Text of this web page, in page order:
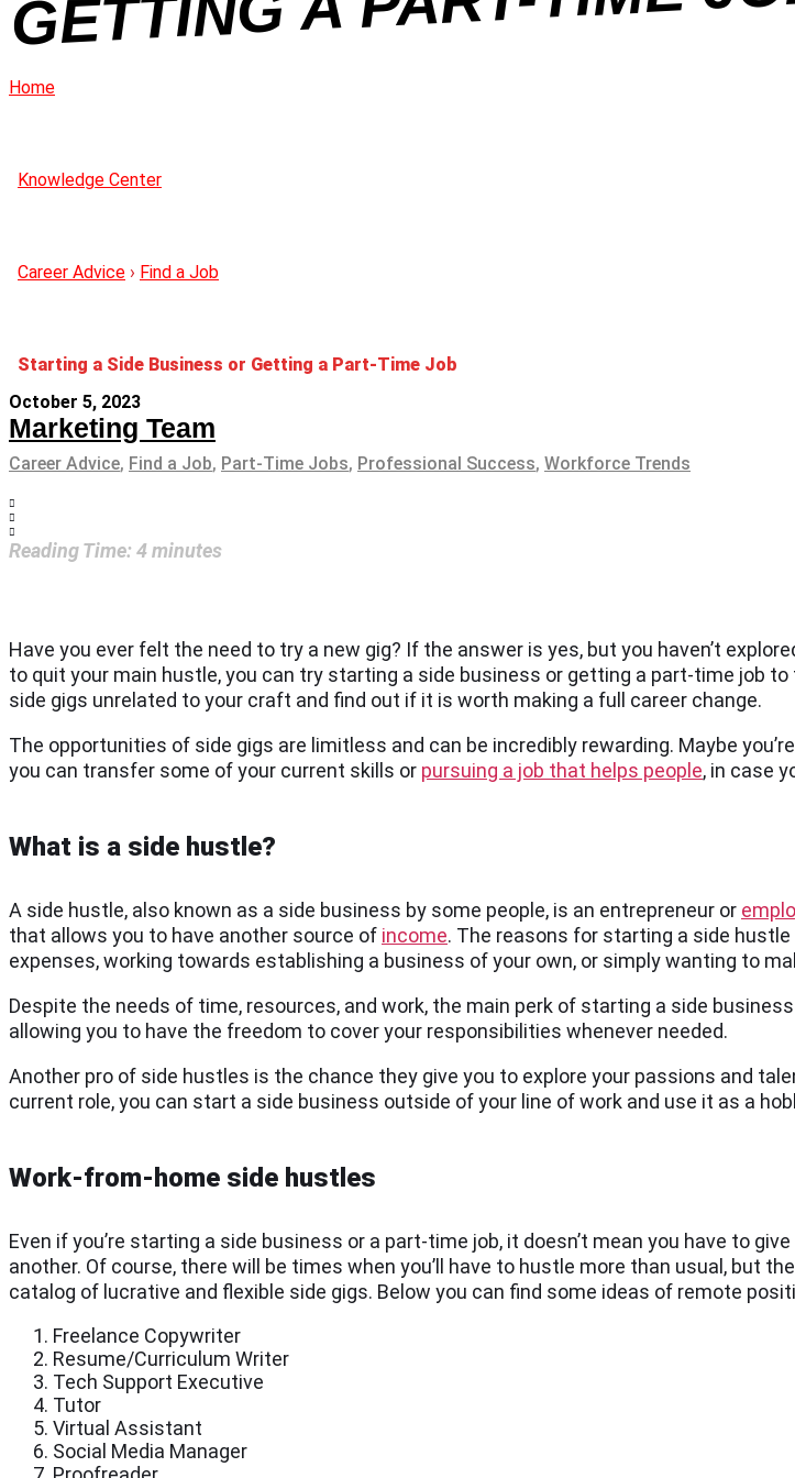
Home
Knowledge Center
Career Advice › Find a Job
Starting a Side Business or Getting a Part-Time Job
October 5, 2023
Marketing Team
Career Advice, Find a Job, Part-Time Jobs, Professional Success, Workforce Trends
Reading Time: 4minutes
Have you ever felt the need to try a new gig? If the answer is yes, but you haven’t
to quit your main hustle, you can try starting a side business or getting a part-time job
side gigs unrelated to your craft and find out if it is worth making a full career change.
The opportunities of side gigs are limitless and can be incredibly rewarding. Maybe
you can transfer some of your current skills or pursuing a job that helps people, in case
What is a side hustle?
A side hustle, also known as a side business by some people, is an entrepreneur or
that allows you to have another source of income. The reasons for starting a side
expenses, working towards establishing a business of your own, or simply wanting to
Despite the needs of time, resources, and work, the main perk of starting a side
allowing you to have the freedom to cover your responsibilities whenever needed.
Another pro of side hustles is the chance they give you to explore your passions and
current role, you can start a side business outside of your line of work and use it as a
Work-from-home side hustles
Even if you’re starting a side business or a part-time job, it doesn’t mean you have to
another. Of course, there will be times when you’ll have to hustle more than usual, but
catalog of lucrative and flexible side gigs. Below you can find some ideas of remote
Freelance Copywriter
Resume/Curriculum Writer
Tech Support Executive
Tutor
Virtual Assistant
Social Media Manager